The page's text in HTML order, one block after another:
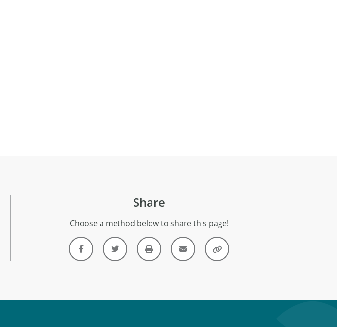
Share
Choose a method below to share this page!